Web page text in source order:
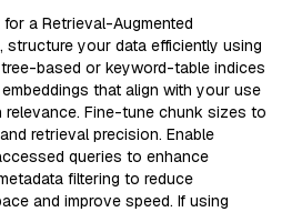
a Retrieval-Augmented
structure your data efficiently using
based or keyword-table indices
that align with your use
Fine-tune chunk sizes to
retrieval precision. Enable
queries to enhance
filtering to reduce
and improve speed. If using